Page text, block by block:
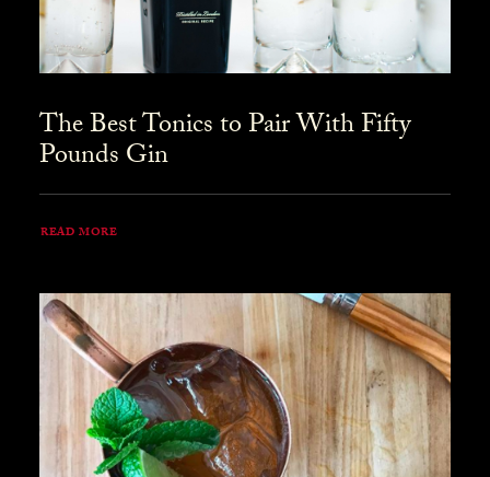
The Best Tonics to Pair With Fifty
Pounds Gin
READ MORE